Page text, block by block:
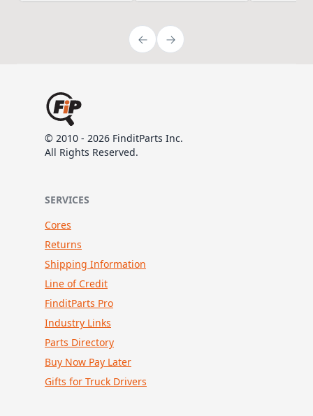
© 2010 - 2026 FinditParts Inc.
All Rights Reserved.
SERVICES
Cores
Returns
Shipping Information
Line of Credit
FinditParts Pro
Industry Links
Parts Directory
Buy Now Pay Later
Gifts for Truck Drivers